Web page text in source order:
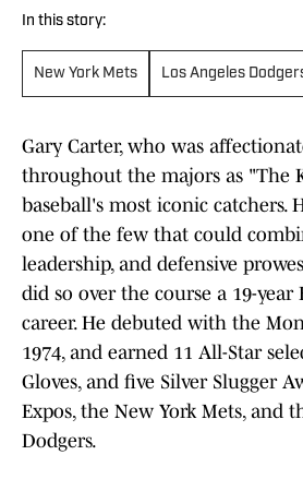
In this story:
New York Mets Los Angeles
Gary Carter, who was
throughout the majors as "The
baseball's most iconic catchers.
one of the few that could
leadership, and defensive
did so over the course a 19-year
career. He debuted with the
1974, and earned 11 All-Star
Gloves, and five Silver Slugger
Expos, the New York Mets, and
Dodgers.